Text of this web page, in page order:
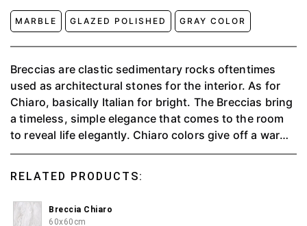
MARBLE GLAZED POLISHED GRAY COLOR
Breccias are clastic sedimentary rocks oftentimes
used as architectural stones for the interior. As for
Chiaro, basically Italian for bright. The Breccias bring
a timeless, simple elegance that comes to the room
to reveal life elegantly. Chiaro colors give off a warm
and pleasant impression.
RELATED PRODUCTS:
Breccia Chiaro
60x60cm